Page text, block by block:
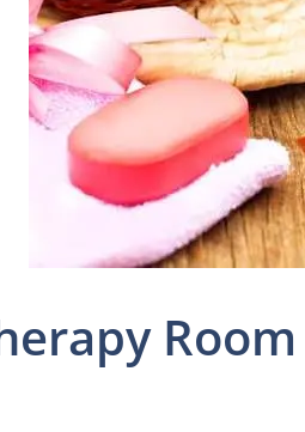
Room